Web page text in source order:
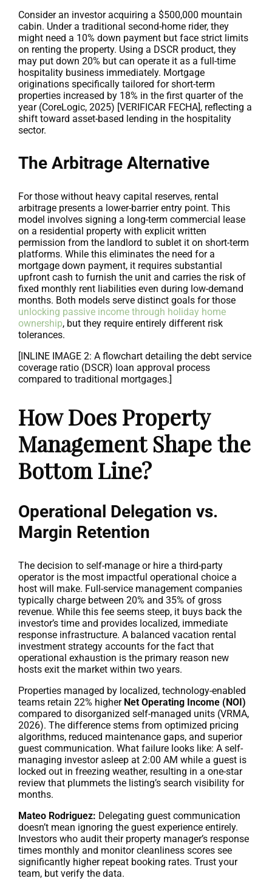
Consider an investor acquiring a $500,000 mountain
cabin. Under a traditional second-home rider, they
might need a 10% down payment but face strict limits
on renting the property. Using a DSCR product, they
may put down 20% but can operate it as a full-time
hospitality business immediately. Mortgage
originations specifically tailored for short-term
properties increased by 18% in the first quarter of the
year (CoreLogic, 2025) [VERIFICAR FECHA], reflecting a
shift toward asset-based lending in the hospitality
sector.
The Arbitrage Alternative
For those without heavy capital reserves, rental
arbitrage presents a lower-barrier entry point. This
model involves signing a long-term commercial lease
on a residential property with explicit written
permission from the landlord to sublet it on short-term
platforms. While this eliminates the need for a
mortgage down payment, it requires substantial
upfront cash to furnish the unit and carries the risk of
fixed monthly rent liabilities even during low-demand
months. Both models serve distinct goals for those
unlocking passive income through holiday home
ownership, but they require entirely different risk
tolerances.
[INLINE IMAGE 2: A flowchart detailing the debt service
coverage ratio (DSCR) loan approval process
compared to traditional mortgages.]
How Does Property
Management Shape the
Bottom Line?
Operational Delegation vs.
Margin Retention
The decision to self-manage or hire a third-party
operator is the most impactful operational choice a
host will make. Full-service management companies
typically charge between 20% and 35% of gross
revenue. While this fee seems steep, it buys back the
investor’s time and provides localized, immediate
response infrastructure. A balanced vacation rental
investment strategy accounts for the fact that
operational exhaustion is the primary reason new
hosts exit the market within two years.
Properties managed by localized, technology-enabled
teams retain 22% higher Net Operating Income (NOI)
compared to disorganized self-managed units (VRMA,
2026). The difference stems from optimized pricing
algorithms, reduced maintenance gaps, and superior
guest communication. What failure looks like: A self-
managing investor asleep at 2:00 AM while a guest is
locked out in freezing weather, resulting in a one-star
review that plummets the listing’s search visibility for
months.
Mateo Rodriguez: Delegating guest communication
doesn’t mean ignoring the guest experience entirely.
Investors who audit their property manager’s response
times monthly and monitor cleanliness scores see
significantly higher repeat booking rates. Trust your
team, but verify the data.